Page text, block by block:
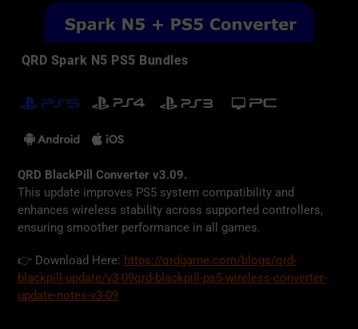
QRD Spark N5 PS5 Bundles
QRD BlackPill Converter v3.09.
This update improves PS5 system compatibility and
enhances wireless stability across supported controllers,
ensuring smoother performance in all games.
👉 Download Here: https://qrdgame.com/blogs/qrd-
blackpill-update/v3-09qrd-blackpill-ps5-wireless-converter-
update-notes-v3-09